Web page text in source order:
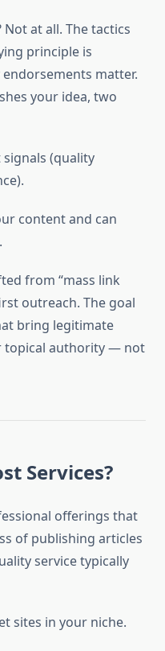
at all. The tactics
principle is
matter.
your idea, two
(quality
content and can
from “mass link
outreach. The goal
bring legitimate
topical authority — not
Services?
offerings that
of publishing articles
service typically
sites in your niche.